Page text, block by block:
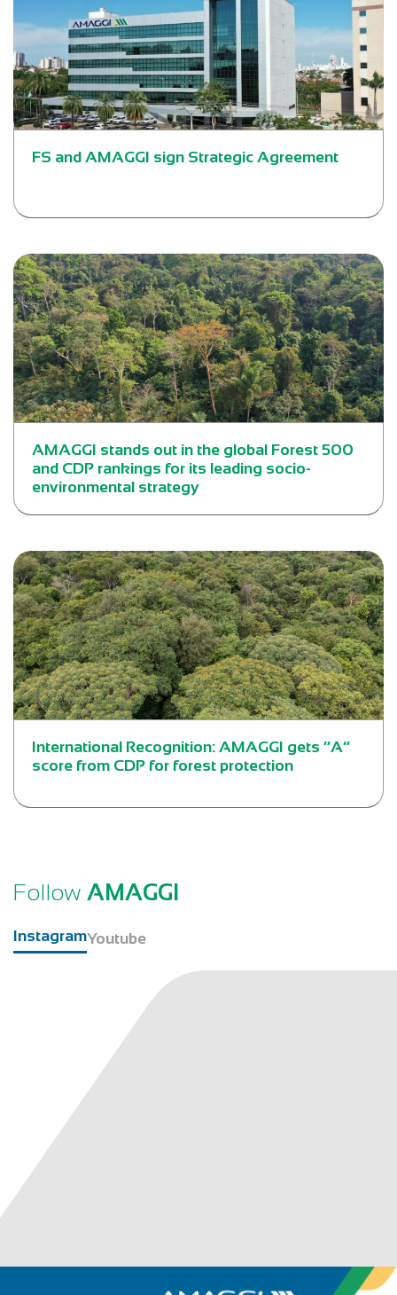
FS and AMAGGI sign Strategic Agreement
AMAGGI stands out in the global Forest 500
and CDP rankings for its leading socio-
environmental strategy
International Recognition: AMAGGI gets “A”
score from CDP for forest protection
Follow AMAGGI
InstagramYoutube